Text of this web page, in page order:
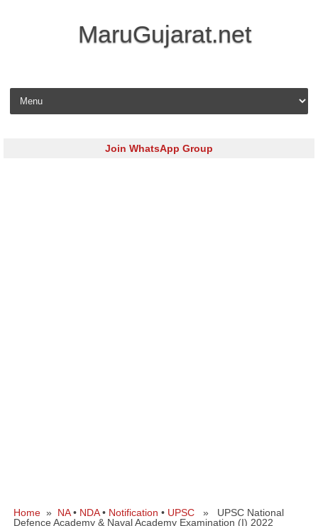
MaruGujarat.net
Skip to content
Join WhatsApp Group
Home » NA• NDA• Notification • UPSC » UPSC National
Defence Academy & Naval Academy Examination (I) 2022